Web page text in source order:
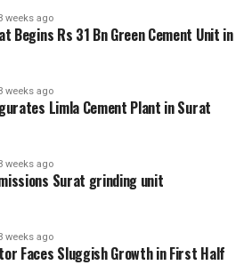
weeks ago
Begins Rs 31 Bn Green Cement Unit in
weeks ago
Limla Cement Plant in Surat
weeks ago
Surat grinding unit
weeks ago
Faces Sluggish Growth in First Half